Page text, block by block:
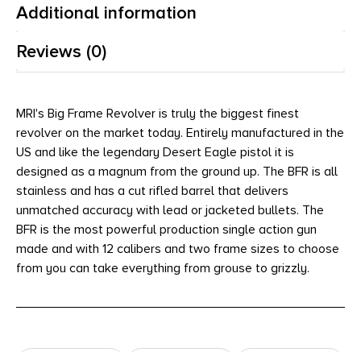
Additional information
Reviews (0)
MRI's Big Frame Revolver is truly the biggest finest
revolver on the market today. Entirely manufactured in the
US and like the legendary Desert Eagle pistol it is
designed as a magnum from the ground up. The BFR is all
stainless and has a cut rifled barrel that delivers
unmatched accuracy with lead or jacketed bullets. The
BFR is the most powerful production single action gun
made and with 12 calibers and two frame sizes to choose
from you can take everything from grouse to grizzly.